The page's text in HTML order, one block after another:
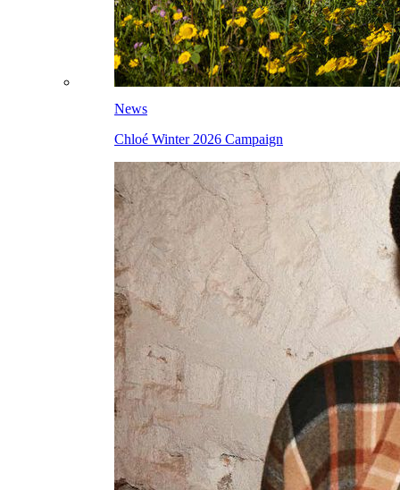
News
Chloé Winter 2026 Campaign